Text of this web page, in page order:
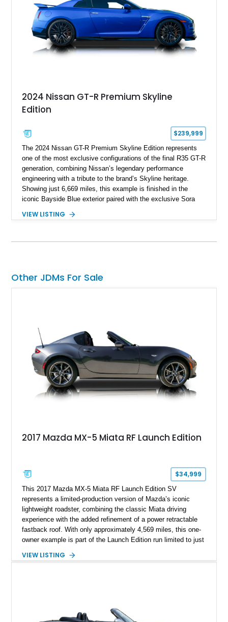
2024 Nissan GT-R Premium Skyline
Edition
$239,999
The 2024 Nissan GT-R Premium Skyline Edition represents
one of the most exclusive configurations of the final R35 GT-R
generation, combining Nissan’s legendary performance
engineering with a tribute to the brand’s Skyline heritage.
Showing just 6,669 miles, this example is finished in the
iconic Bayside Blue exterior paired with the exclusive Sora
legendary Skyline GT-R models. As a limited-production
unique color specification, specialized equipment, and
VIEW LISTING
Other JDMs For Sale
2017 Mazda MX-5 Miata RF Launch Edition
$34,999
This 2017 Mazda MX-5 Miata RF Launch Edition SV
represents a limited-production version of Mazda’s iconic
lightweight roadster, combining the classic Miata driving
experience with the added refinement of a power retractable
fastback roof. With only approximately 4,569 miles, this one-
owner example is part of the Launch Edition run limited to just
exclusive styling elements, premium Auburn Nappa leather,
VIEW LISTING